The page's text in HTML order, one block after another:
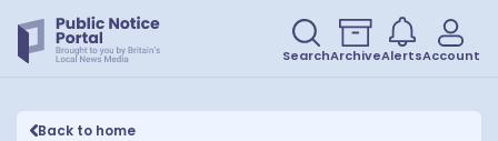
SearchArchiveAlertsAccount
Back to home